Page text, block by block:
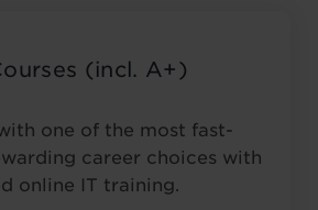
(incl. A+)
one of the most fast-
career choices with
online IT training.